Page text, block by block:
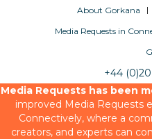
About Gorkana
Media Requests in
+44
Media Requests has been
improved Media Requests
Connectively, where a
creators, and experts can